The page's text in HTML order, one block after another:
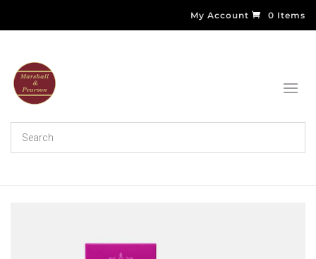
My Account 0 Items